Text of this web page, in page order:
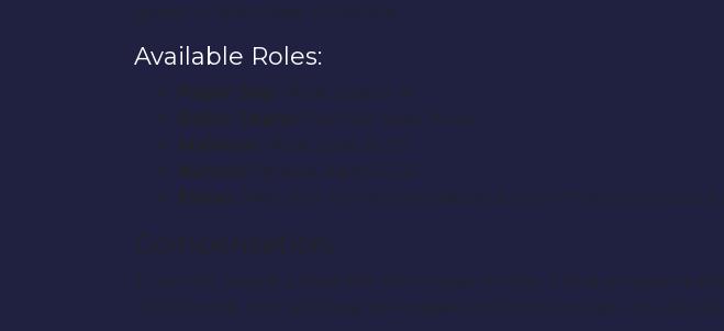
going to take place in the 50s.
Available Roles:
Paper Boy:
Male, ages 9-14
Roller Skater:
Female, ages 18-24
Mailman:
Male, ages 35-55
Nurses:
Female, ages 24-35
Extras:
Men and women and depending on there looks and
Compensation:
This is not payed unless the film makes money. This is an
IMDB credit, and will have beverages and snacks on set. You will